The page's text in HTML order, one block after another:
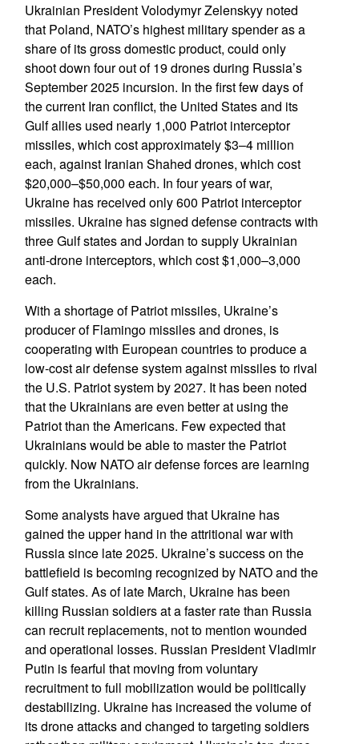
Ukrainian President Volodymyr Zelenskyy noted
that Poland, NATO’s highest military spender as a
share of its gross domestic product, could only
shoot down four out of 19 drones during Russia’s
September 2025 incursion. In the first few days of
the current Iran conflict, the United States and its
Gulf allies used nearly 1,000 Patriot interceptor
missiles, which cost approximately $3–4 million
each, against Iranian Shahed drones, which cost
$20,000–$50,000 each. In four years of war,
Ukraine has received only 600 Patriot interceptor
missiles. Ukraine has signed defense contracts with
three Gulf states and Jordan to supply Ukrainian
anti-drone interceptors, which cost $1,000–3,000
each.
With a shortage of Patriot missiles, Ukraine’s
producer of Flamingo missiles and drones, is
cooperating with European countries to produce a
low-cost air defense system against missiles to rival
the U.S. Patriot system by 2027. It has been noted
that the Ukrainians are even better at using the
Patriot than the Americans. Few expected that
Ukrainians would be able to master the Patriot
quickly. Now NATO air defense forces are learning
from the Ukrainians.
Some analysts have argued that Ukraine has
gained the upper hand in the attritional war with
Russia since late 2025. Ukraine’s success on the
battlefield is becoming recognized by NATO and the
Gulf states. As of late March, Ukraine has been
killing Russian soldiers at a faster rate than Russia
can recruit replacements, not to mention wounded
and operational losses. Russian President Vladimir
Putin is fearful that moving from voluntary
recruitment to full mobilization would be politically
destabilizing. Ukraine has increased the volume of
its drone attacks and changed to targeting soldiers